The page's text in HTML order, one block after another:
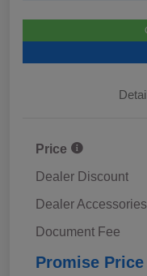
Price
Dealer Discount
Dealer Accessories
Document Fee
Promise Price